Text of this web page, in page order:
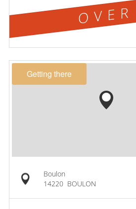
OVER
Getting there
Boulon
14220 BOULON